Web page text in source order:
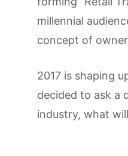
millennial
concept of
2017 is shaping
decided to ask a
industry, what